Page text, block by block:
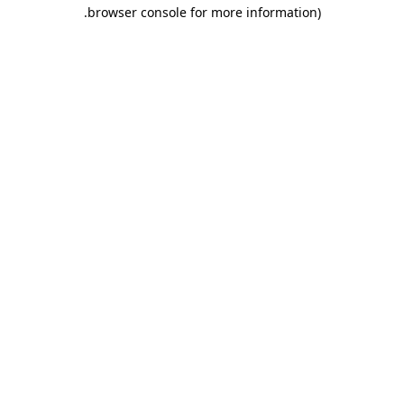
browser console for more information)
.